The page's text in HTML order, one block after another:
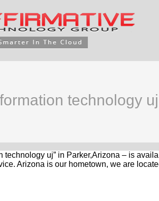
technology
technology uj” in Parker,Arizona – is
Arizona is our hometown, we are